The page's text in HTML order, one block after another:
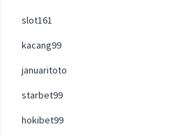
slot161
kacang99
januaritoto
starbet99
hokibet99